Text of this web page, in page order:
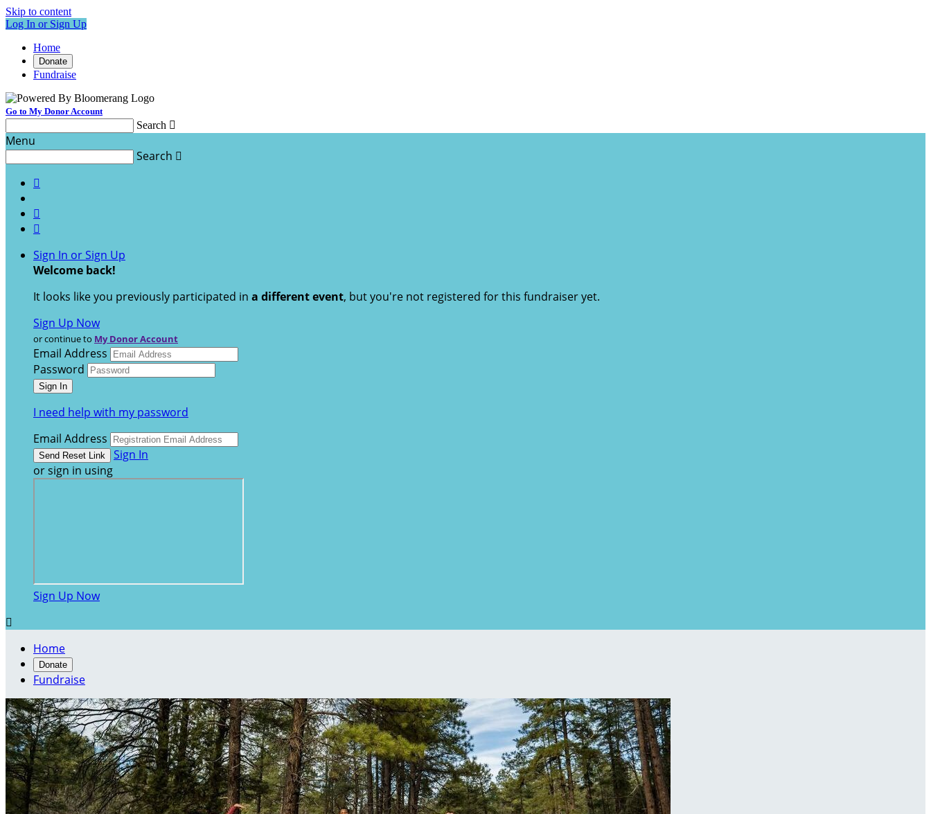
Skip to content
Log In or Sign Up
Home
Donate
Fundraise
Go to My Donor Account
Search 
Menu
Search 



Sign In or Sign Up
Welcome back!
It looks like you previously participated in a different event, but you're not registered for this fundraiser yet.
Sign Up Now
or continue to My Donor Account
Email Address
Password
I need help with my password
Email Address
Sign In
or sign in using
Sign Up Now

Home
Donate
Fundraise